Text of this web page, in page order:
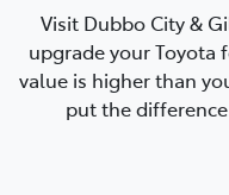
Visit Dubbo City &
upgrade your Toyota
value is higher than
put the